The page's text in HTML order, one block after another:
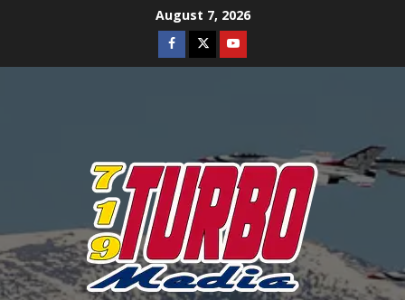
August 7, 2026
Facebook
TwitterYoutube